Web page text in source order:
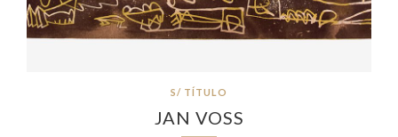
S/ TÍTULO
JAN VOSS